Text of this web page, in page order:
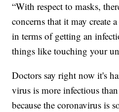
“With respect to masks,
concerns that it may create
in terms of getting an
things like touching your
Doctors say right now it's
virus is more infectious
because the coronavirus is